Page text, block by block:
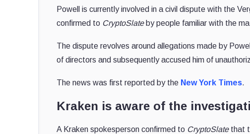
Powell is currently involved in a civil dispute with the
confirmed to CryptoSlateby people familiar with the
The dispute revolves around allegations made by
of directors and subsequently accused him of
The news was first reported by the New York Times.
Kraken is aware of the
A Kraken spokesperson confirmed to CryptoSlate that